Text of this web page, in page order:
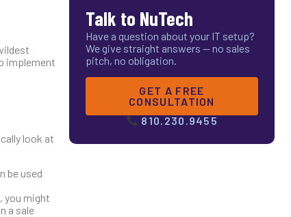
implement
look at
be used
you might
a sale
Talk to NuTech
Have a question about your IT setup?
We give straight answers — no sales
pitch, no obligation.
GET A FREE
CONSULTATION
810.230.9455